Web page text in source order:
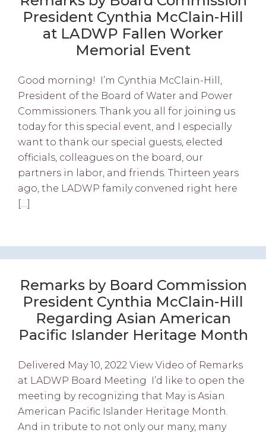
President Cynthia McClain-Hill
at LADWP Fallen Worker
Memorial Event
Good morning! I’m Cynthia McClain-Hill,
President of the Board of Water and Power
Commissioners. Thank you all for joining us
today for this special event, and I especially
want to thank our special guests, elected
officials, colleagues on the board, our
partners in labor, and friends. Thirteen years
ago, the LADWP family convened right here
[…]
Remarks by Board Commission
President Cynthia McClain-Hill
Regarding Asian American
Pacific Islander Heritage Month
Delivered May 10, 2022 View Video of Remarks
at LADWP Board Meeting I’d like to open the
meeting by recognizing that May is Asian
American Pacific Islander Heritage Month.
And in tribute to not only our many, many